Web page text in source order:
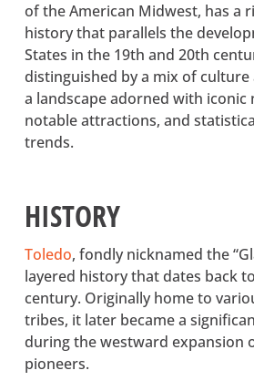
of the American Midwest, has a
history that parallels the
States in the 19th and 20th
distinguished by a mix of
a landscape adorned with iconic
notable attractions, and
trends.
HISTORY
Toledo(opens in a new tab)
, fondly nicknamed the
layered history that dates back
century. Originally home to
tribes, it later became a
during the westward expansion
pioneers.